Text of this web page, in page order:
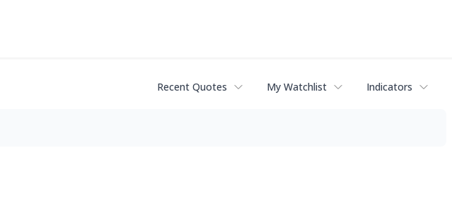
Recent Quotes My Watchlist Indicators